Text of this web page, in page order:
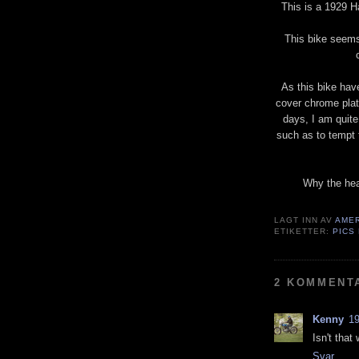
This is a 1929
This bike
As this bike
cover chrome
days, I am
such as to tempt
Why the
LAGT INN AV
ETIKETTER: PICS
2
Kenny
Isn't that
Svar